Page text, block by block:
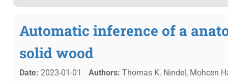
Automatic inference of a
solid wood
Date: 2023-01-01 Authors: Thomas K. Nindel, Mohcen